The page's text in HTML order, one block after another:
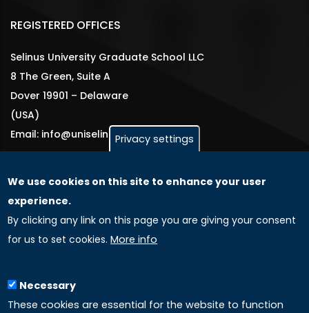
REGISTERED OFFICES
Selinus University Graduate School LLC
8 The Green, Suite A
Dover 19901 – Delaware
(USA)
Email: info@uniselinus.us
GLOBAL LICENSEE COMPANIES
Uniselinus Europe Networking University srl
Uniselinus Educational Group srl
97100 Ragusa, RG (Italy)
Phone: +39 0932 518 985
Privacy settings
We use cookies on this site to enhance your user
experience.
By clicking any link on this page you are giving your consent
for us to set cookies. More info
Necessary
These cookies are essential for the website to function